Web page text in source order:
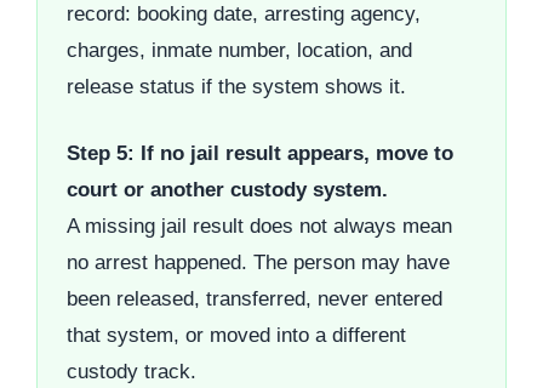
record: booking date, arresting agency,
charges, inmate number, location, and
release status if the system shows it.
Step 5: If no jail result appears, move to
court or another custody system.
A missing jail result does not always mean
no arrest happened. The person may have
been released, transferred, never entered
that system, or moved into a different
custody track.